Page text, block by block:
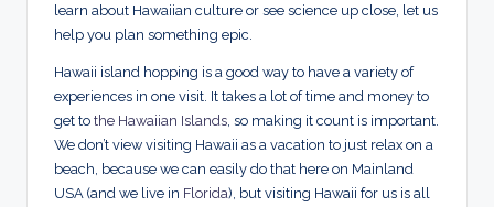
learn about Hawaiian culture or see science up close, let us
help you plan something epic.
Hawaii island hopping is a good way to have a variety of
experiences in one visit. It takes a lot of time and money to
get to the Hawaiian Islands , so making it count is important.
We don’t view visiting Hawaii as a vacation to just relax on a
beach, because we can easily do that here on Mainland
USA (and we live in Florida), but visiting Hawaii for us is all